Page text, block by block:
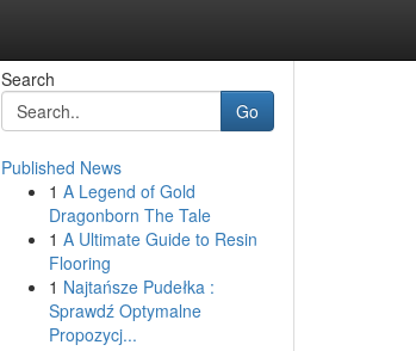
Search
Go
Published News
1 A Legend of Gold
Dragonborn The Tale
1 A Ultimate Guide to Resin
Flooring
1 Najtańsze Pudełka :
Sprawdź Optymalne
Propozycj...